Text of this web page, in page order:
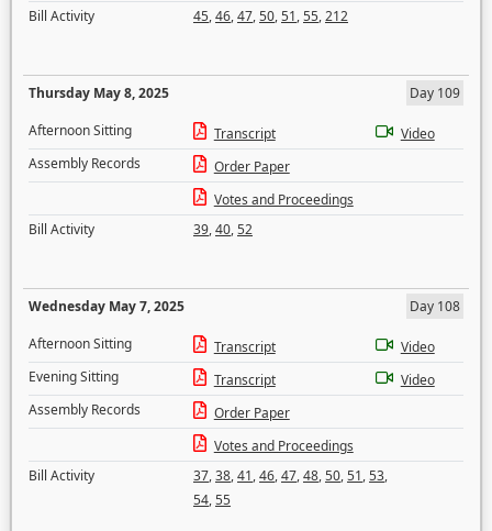
Bill Activity
45,46,47,50,51,55,212
Thursday May 8, 2025
Day 109
Afternoon Sitting
Transcript
Video
Assembly Records
Order Paper
Votes and Proceedings
Bill Activity
39,40,52
Wednesday May 7, 2025
Day 108
Afternoon Sitting
Transcript
Video
Evening Sitting
Transcript
Video
Assembly Records
Order Paper
Votes and Proceedings
Bill Activity
37,38,41,46,47,48,50,51,53,
54,55